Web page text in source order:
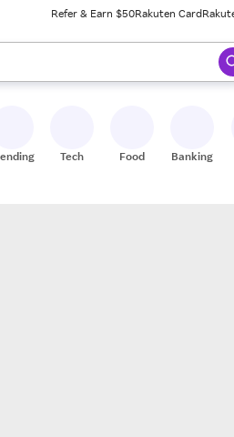
Refer & Earn $50Rakuten Card
When ready, press enter to select.
Tech Food Banking